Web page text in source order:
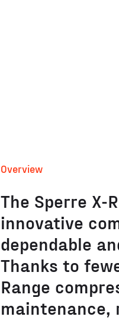
Overview
The Sperre X-
innovative
dependable
Thanks to
Range
maintenance,